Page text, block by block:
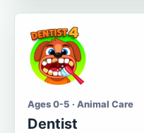
Ages 0-5 · Animal Care
Dentist